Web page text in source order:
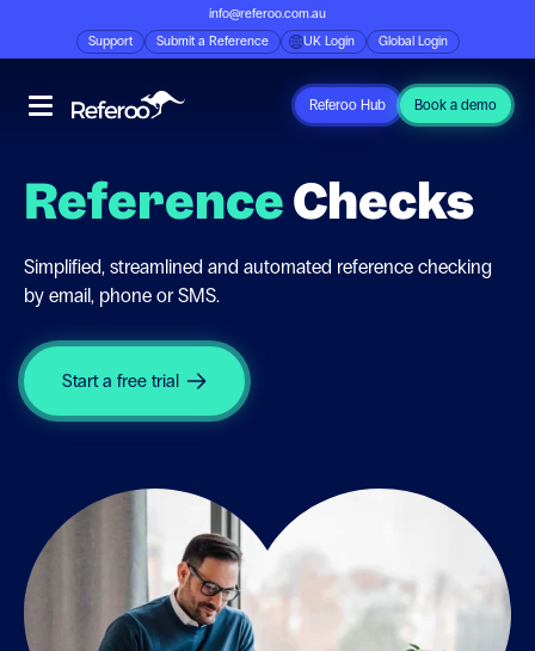
info@referoo.com.au
Support
Submit a Reference UK Login Global Login
Referoo Hub Book a demo
ReferenceChecks
Simplified, streamlined and automated reference checking
by email, phone or SMS.
Start a free trial